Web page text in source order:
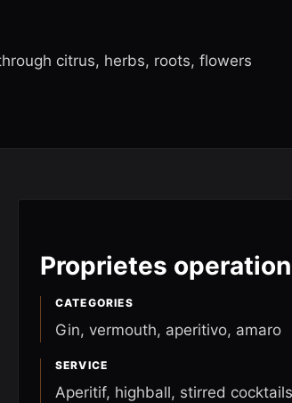
citrus, herbs, roots, flowers
Proprietes
CATEGORIES
Gin, vermouth, aperitivo, amaro
SERVICE
Aperitif, highball, stirred cocktails